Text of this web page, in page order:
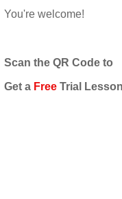
You're welcome!
Scan the QR Code to
Get a Free Trial Lesson